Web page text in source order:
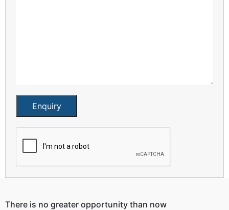
Enquiry
There is no greater opportunity than now